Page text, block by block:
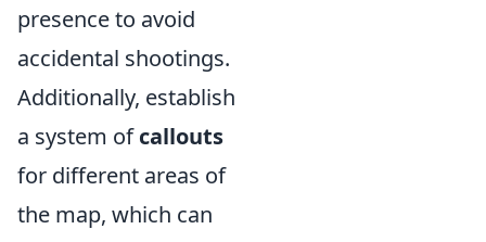
presence to avoid
accidental shootings.
Additionally, establish
a system ofcallouts
for different areas of
the map, which can